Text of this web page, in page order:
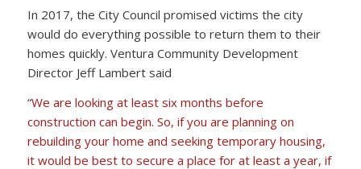
In 2017, the City Council promised victims the city
would do everything possible to return them to their
homes quickly. Ventura Community Development
Director Jeff Lambert said
“We are looking at least six months before
construction can begin. So, if you are planning on
rebuilding your home and seeking temporary housing,
it would be best to secure a place for at least a year, if